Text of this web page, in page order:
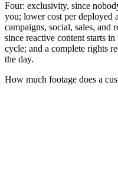
Four: exclusivity, since
you; lower cost per deployed
campaigns, social, sales, and
since reactive content starts
cycle; and a complete rights
the day.
How much footage does a